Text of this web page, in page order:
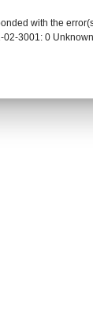
with the
3001: 0